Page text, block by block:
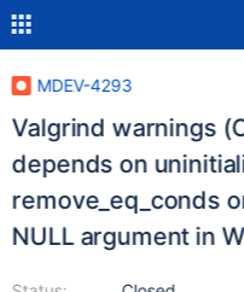
MDEV-4293
Valgrind warnings
depends on
remove_eq_conds
NULL argument in